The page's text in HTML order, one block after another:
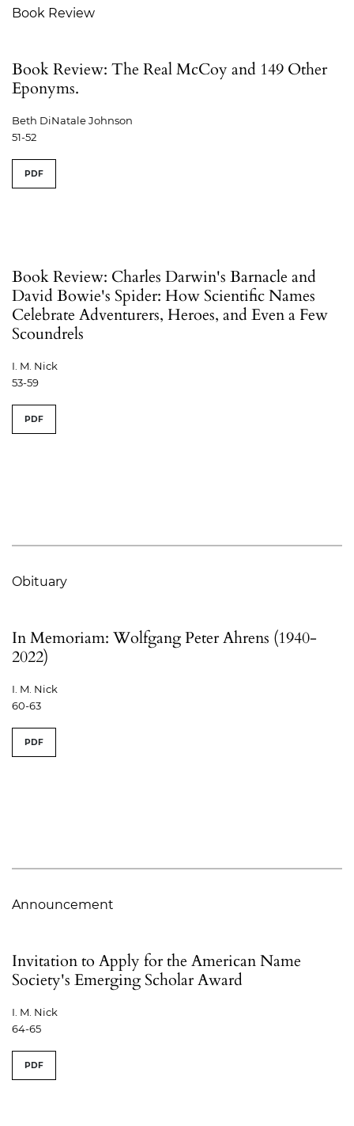
Book Review
Book Review: The Real McCoy and 149 Other
Eponyms.
Beth DiNatale Johnson
51-52
PDF
Book Review: Charles Darwin's Barnacle and
David Bowie's Spider: How Scientific Names
Celebrate Adventurers, Heroes, and Even a Few
Scoundrels
I. M. Nick
53-59
PDF
Obituary
In Memoriam: Wolfgang Peter Ahrens (1940-
2022)
I. M. Nick
60-63
PDF
Announcement
Invitation to Apply for the American Name
Society's Emerging Scholar Award
I. M. Nick
64-65
PDF